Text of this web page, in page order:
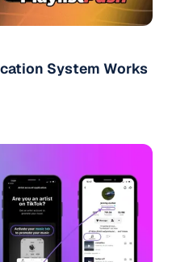
System Works